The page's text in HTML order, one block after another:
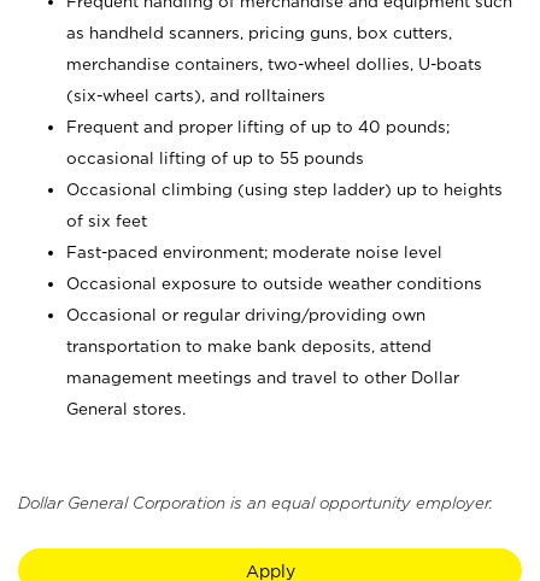
as handheld scanners, pricing guns, box cutters,
merchandise containers, two-wheel dollies, U-boats
(six-wheel carts), and rolltainers
Frequent and proper lifting of up to 40 pounds;
occasional lifting of up to 55 pounds
Occasional climbing (using step ladder) up to heights
of six feet
Fast-paced environment; moderate noise level
Occasional exposure to outside weather conditions
Occasional or regular driving/providing own
transportation to make bank deposits, attend
management meetings and travel to other Dollar
General stores.
Dollar General Corporation is an equal opportunity employer.
Apply